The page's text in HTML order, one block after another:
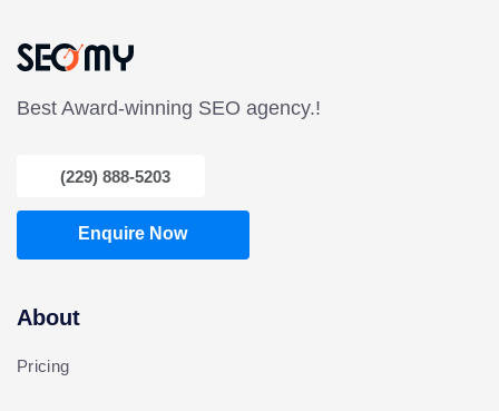
Best Award-winning SEO agency.!
(229) 888-5203
Enquire Now
About
Pricing